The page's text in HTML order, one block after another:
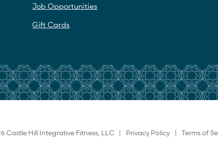
Job Opportunities
Gift Cards
Castle Hill Integrative Fitness, LLC | Privacy Policy | Terms of